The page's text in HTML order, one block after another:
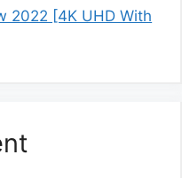
2022 [4K UHD With